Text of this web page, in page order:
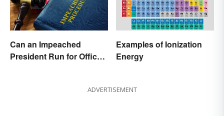
Can an Impeached
President Run for Office
Examples of Ionization
Energy
ADVERTISEMENT